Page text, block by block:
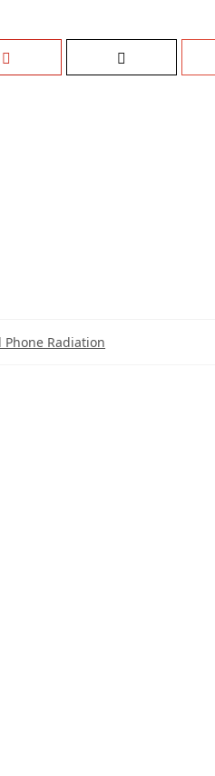
Phone Radiation